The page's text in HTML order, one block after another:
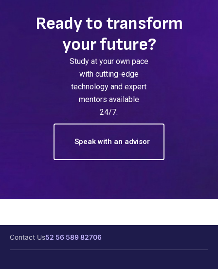
Ready to transform
your future?
Study at your own pace
with cutting-edge
technology and expert
mentors available
24/7.
Speak with an advisor
Contact Us52 56 589 82706